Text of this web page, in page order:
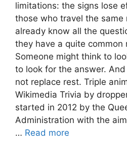
limitations: the signs lose
those who travel the same
already know all the
they have a quite common
Someone might think to
to look for the answer.
not replace rest. Triple
Wikimedia Trivia by
started in 2012 by the
Administration with the
… Read more